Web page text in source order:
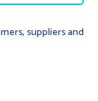
suppliers and